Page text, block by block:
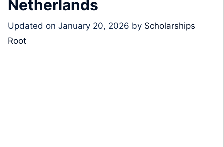
Netherlands
Updated on January 20, 2026 by Scholarships
Root